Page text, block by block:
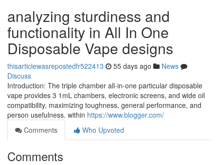
analyzing sturdiness and
functionality in All In One
Disposable Vape designs
thisarticlewasrepostedfr522413 55 days ago
News
Discuss
Introduction: The triple chamber all-in-one particular disposable
vape provides 3 1mL chambers, electronic screens, and wide oil
compatibility, maximizing toughness, general performance, and
person usefulness. within https://www.blogger.com/
Comments
Who Upvoted
Comments